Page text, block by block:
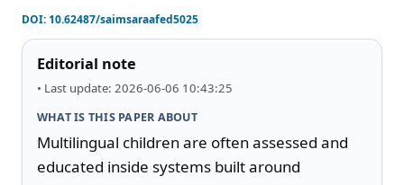
DOI:10.62487/saimsaraafed5025
Editorial note
• Last update: 2026-06-06 10:43:25
WHAT IS THIS PAPER ABOUT
Multilingual children are often assessed and
educated inside systems built around